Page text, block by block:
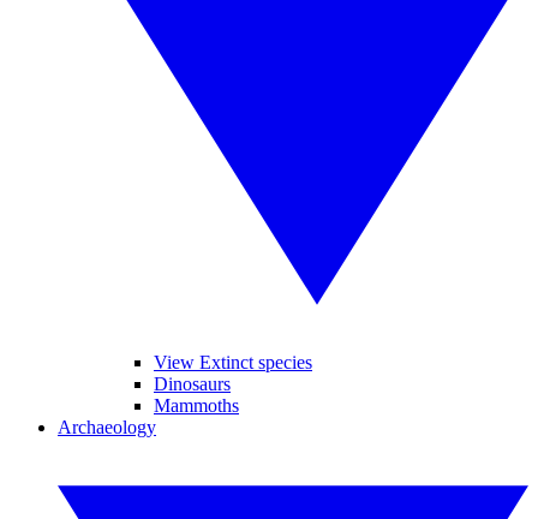
View Extinct species
Dinosaurs
Mammoths
Archaeology